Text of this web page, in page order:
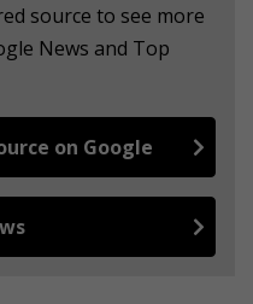
source to see more
News and Top
on Google